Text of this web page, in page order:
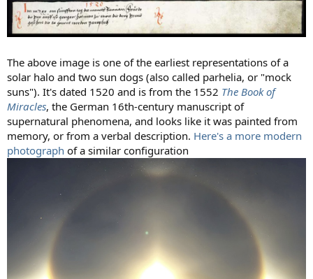
The above image is one of the earliest representations of a
solar halo and two sun dogs (also called parhelia, or "mock
suns"). It's dated 1520 and is from the 1552 The Book of
Miracles, the German 16th-century manuscript of
supernatural phenomena, and looks like it was painted from
memory, or from a verbal description. Here's a more modern
photograph of a similar configuration